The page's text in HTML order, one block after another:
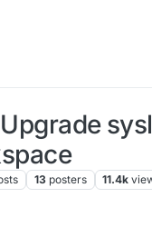
13 posters 11.4k